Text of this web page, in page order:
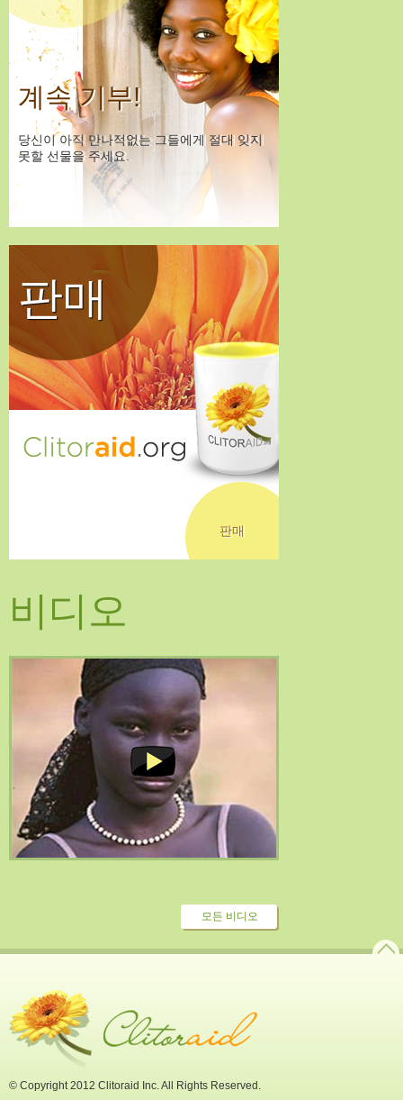
계속 기부!
당신이 아직 만나적없는 그들에게 절대 잊지
못할 선물을 주세요.
판매
판매
비디오
모든 비디오
© Copyright 2012 Clitoraid Inc. All Rights Reserved.